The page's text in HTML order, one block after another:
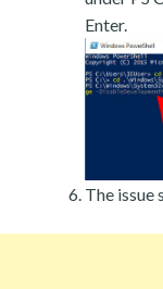
Enter.
The issue